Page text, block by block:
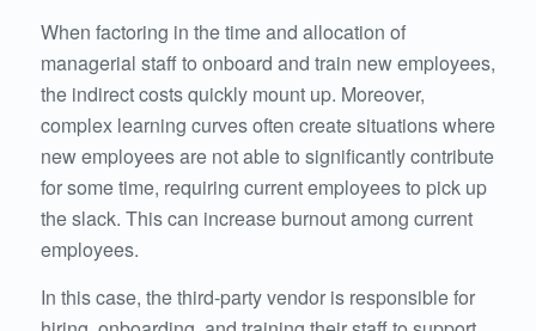
When factoring in the time and allocation of
managerial staff to onboard and train new employees,
the indirect costs quickly mount up. Moreover,
complex learning curves often create situations where
new employees are not able to significantly contribute
for some time, requiring current employees to pick up
the slack. This can increase burnout among current
employees.
In this case, the third-party vendor is responsible for